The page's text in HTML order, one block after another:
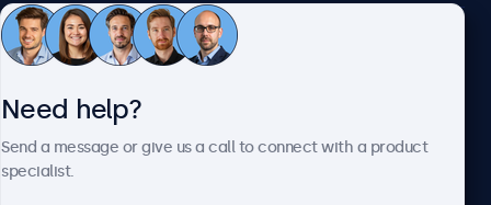
Customer service
Need help?
Send a message or give us a call to connect with a product
specialist.